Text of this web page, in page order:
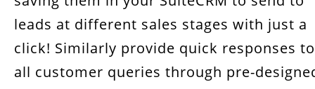
leads at different sales stages with just a
click! Similarly provide quick responses to
all customer queries through pre-